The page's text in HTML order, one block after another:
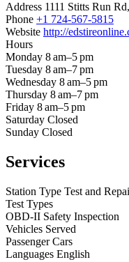
Address 1111 Stitts Run
Phone +1 724-567-5815
Website http://
Hours
Monday 8 am–5 pm
Tuesday 8 am–7 pm
Wednesday 8 am–5 pm
Thursday 8 am–7 pm
Friday 8 am–5 pm
Saturday Closed
Sunday Closed
Services
Station Type Test and
Test Types
OBD-II Safety Inspection
Vehicles Served
Passenger Cars
Languages English